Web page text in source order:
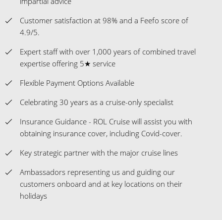
Customer satisfaction at 98% and a Feefo score of
4.9/5.
Expert staff with over 1,000 years of combined travel
expertise offering 5★ service
Flexible Payment Options Available
Celebrating 30 years as a cruise-only specialist
Insurance Guidance - ROL Cruise will assist you with
obtaining insurance cover, including Covid-cover.
Key strategic partner with the major cruise lines
Ambassadors representing us and guiding our
customers onboard and at key locations on their
holidays